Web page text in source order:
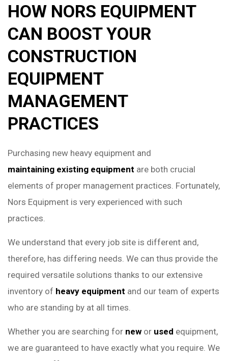
HOW NORS EQUIPMENT
CAN BOOST YOUR
CONSTRUCTION
EQUIPMENT
MANAGEMENT
PRACTICES
Purchasing new heavy equipment and
maintaining existing equipment are both crucial
elements of proper management practices. Fortunately,
Nors Equipment is very experienced with such
practices.
We understand that every job site is different and,
therefore, has differing needs. We can thus provide the
required versatile solutions thanks to our extensive
inventory of heavy equipment and our team of experts
who are standing by at all times.
Whether you are searching for new or used equipment,
we are guaranteed to have exactly what you require. We